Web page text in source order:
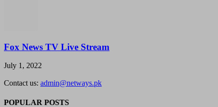
Fox News TV Live Stream
July 1, 2022
Contact us: admin@netways.pk
POPULAR POSTS